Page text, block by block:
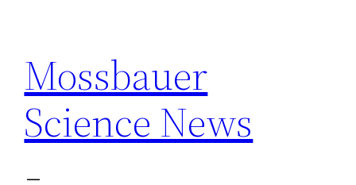
content
Mossbauer
Science News